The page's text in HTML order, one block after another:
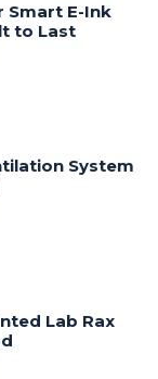
Smart E-Ink
to Last
System
Lab Rax